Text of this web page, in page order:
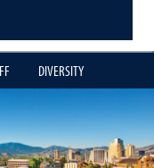
DIVERSITY